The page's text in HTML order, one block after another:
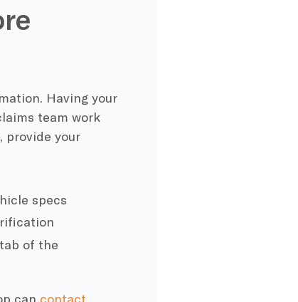
Having your
team work
provide your
specs
of the
can contact